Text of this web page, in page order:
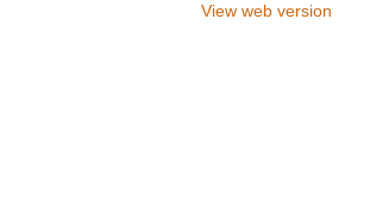
View web version